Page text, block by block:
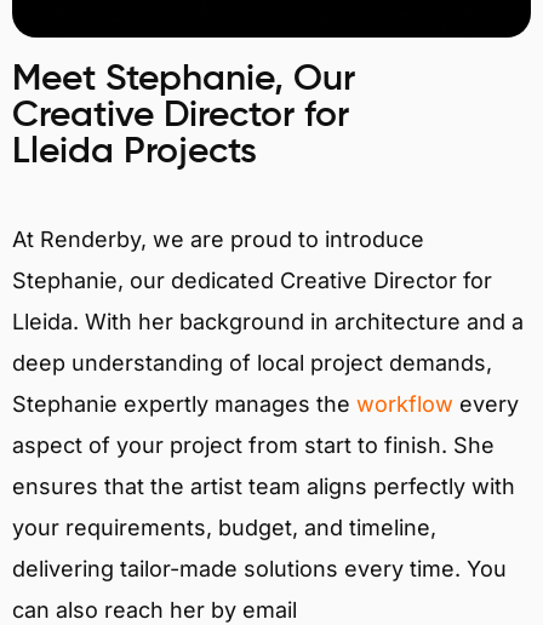
Meet Stephanie, Our
Creative Director for
Lleida Projects
At Renderby, we are proud to introduce
Stephanie, our dedicated Creative Director for
Lleida. With her background in architecture and a
deep understanding of local project demands,
Stephanie expertly manages the workflow every
aspect of your project from start to finish. She
ensures that the artist team aligns perfectly with
your requirements, budget, and timeline,
delivering tailor-made solutions every time. You
can also reach her by email